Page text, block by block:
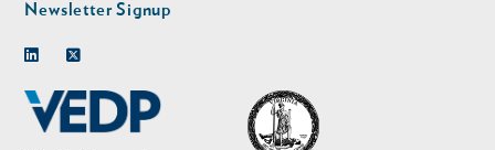
Newsletter Signup